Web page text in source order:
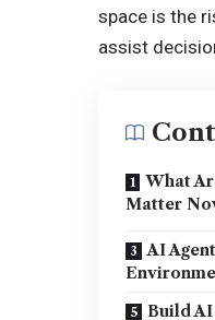
space is the
assist
What
Matter
AI
Build